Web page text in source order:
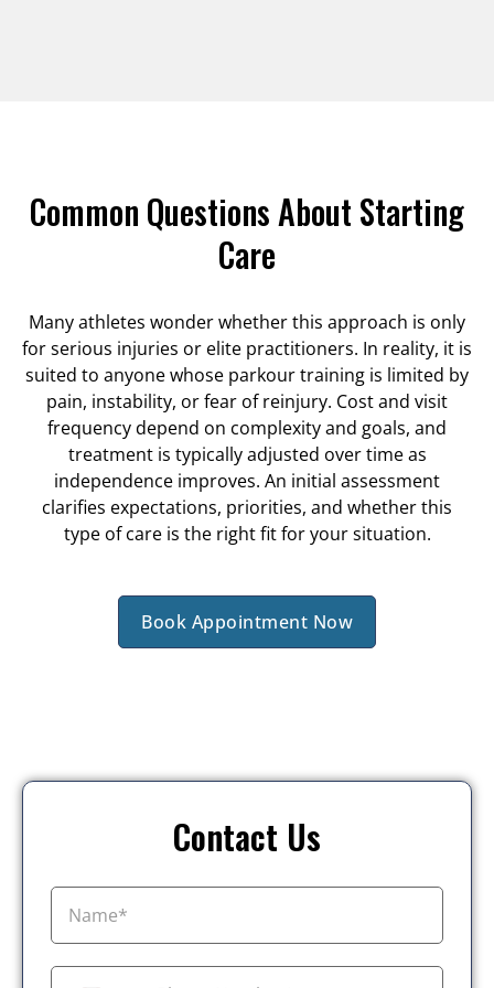
Common Questions About Starting
Care
Many athletes wonder whether this approach is only
for serious injuries or elite practitioners. In reality, it is
suited to anyone whose parkour training is limited by
pain, instability, or fear of reinjury. Cost and visit
frequency depend on complexity and goals, and
treatment is typically adjusted over time as
independence improves. An initial assessment
clarifies expectations, priorities, and whether this
type of care is the right fit for your situation.
Book Appointment Now
Contact Us